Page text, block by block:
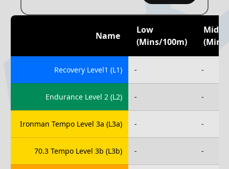
Name
Low
(mins/100m)
Mid
Recovery Level1 (L1) - -
Endurance Level 2 (L2) - -
Ironman Tempo Level 3a (L3a) - -
70.3 Tempo Level 3b (L3b) - -